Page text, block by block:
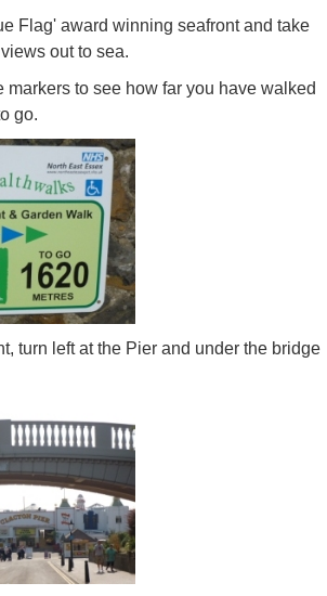
Flag' award winning seafront and take
out to sea.
markers to see how far you have walked
go.
turn left at the Pier and under the bridge